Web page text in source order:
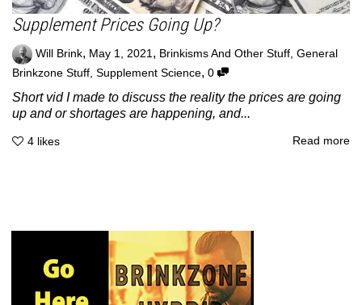
Supplement Prices Going Up?
Will Brink, May 1, 2021, Brinkisms And Other Stuff, General
Brinkzone Stuff, Supplement Science, 0
Short vid I made to discuss the reality the prices are going
up and or shortages are happening, and...
4 likes Read more